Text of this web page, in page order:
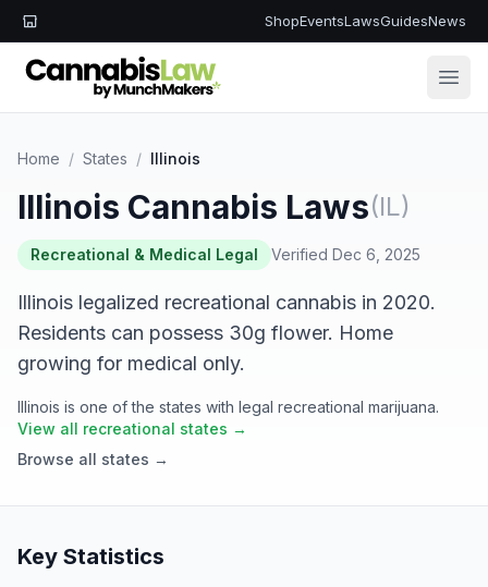
ShopEventsLawsGuidesNews
Home / States / Illinois
Illinois Cannabis Laws(IL)
Recreational & Medical Legal Verified Dec 6, 2025
Illinois legalized recreational cannabis in 2020.
Residents can possess 30g flower. Home
growing for medical only.
Illinois is one of the states with legal recreational marijuana.
View all recreational states →
Browse all states →
Key Statistics